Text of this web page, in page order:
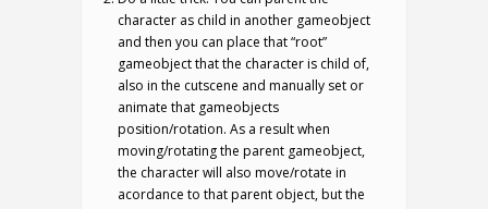
character as child in another gameobject
and then you can place that “root”
gameobject that the character is child of,
also in the cutscene and manually set or
animate that gameobjects
position/rotation. As a result when
moving/rotating the parent gameobject,
the character will also move/rotate in
acordance to that parent object, but the